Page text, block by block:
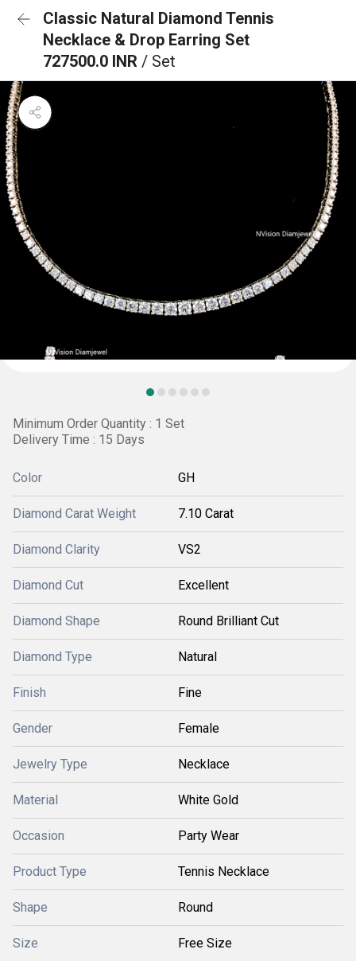
Classic Natural Diamond Tennis
Necklace & Drop Earring Set
727500.0 INR / Set
Minimum Order Quantity : 1 Set
Delivery Time : 15 Days
Color GH
Diamond Carat Weight 7.10 Carat
Diamond Clarity VS2
Diamond Cut Excellent
Diamond Shape Round Brilliant Cut
Diamond Type Natural
Finish Fine
Gender Female
Jewelry Type Necklace
Material White Gold
Occasion Party Wear
Product Type Tennis Necklace
Shape Round
Size Free Size